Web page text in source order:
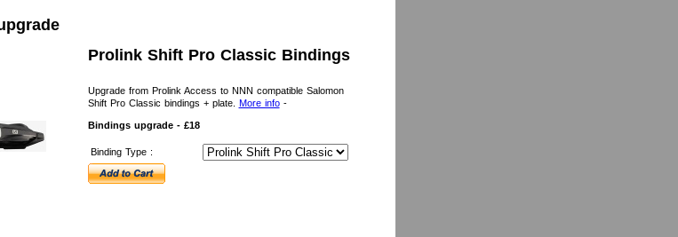
Prolink Shift Pro Classic Bindings
Upgrade from Prolink Access to NNN compatible Salomon
Shift Pro Classic bindings + plate. More info-
Bindings upgrade - £18
Binding Type :